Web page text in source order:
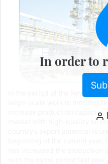
increase production
market with high-quality oil
In order to